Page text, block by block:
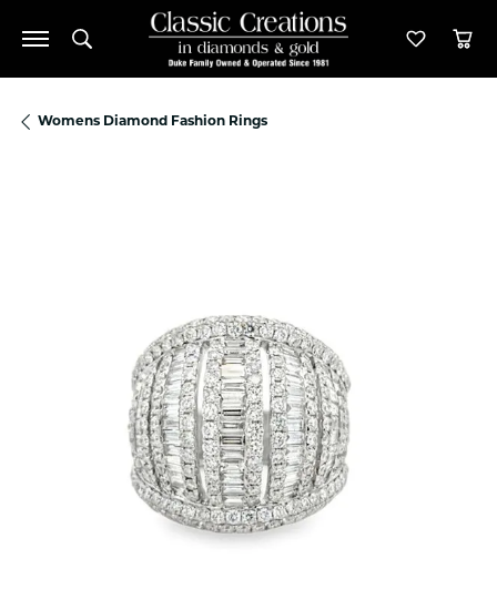
Toggle Search Menu Toggle
Womens Diamond Fashion Rings